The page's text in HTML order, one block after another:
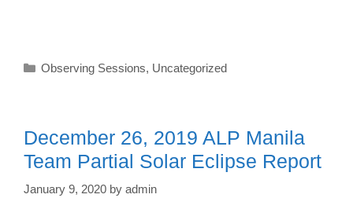
Categories
Observing Sessions, Uncategorized
December 26, 2019 ALP Manila
Team Partial Solar Eclipse Report
January 9, 2020 by admin